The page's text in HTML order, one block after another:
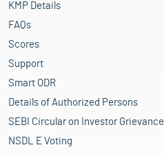
KMP Details
FAQs
Scores
Support
Smart ODR
Details of Authorized Persons
SEBI Circular on Investor Grievance
NSDL E Voting